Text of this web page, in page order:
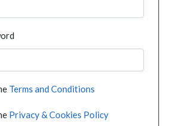
Terms and Conditions
Privacy & Cookies Policy